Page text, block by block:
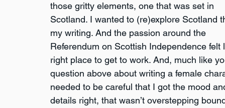
those gritty elements, one that was set in
Scotland. I wanted to (re)explore Scotland
my writing. And the passion around the
Referendum on Scottish Independence
right place to get to work. And, much like
question above about writing a female
needed to be careful that I got the mood
details right, that wasn’t overstepping